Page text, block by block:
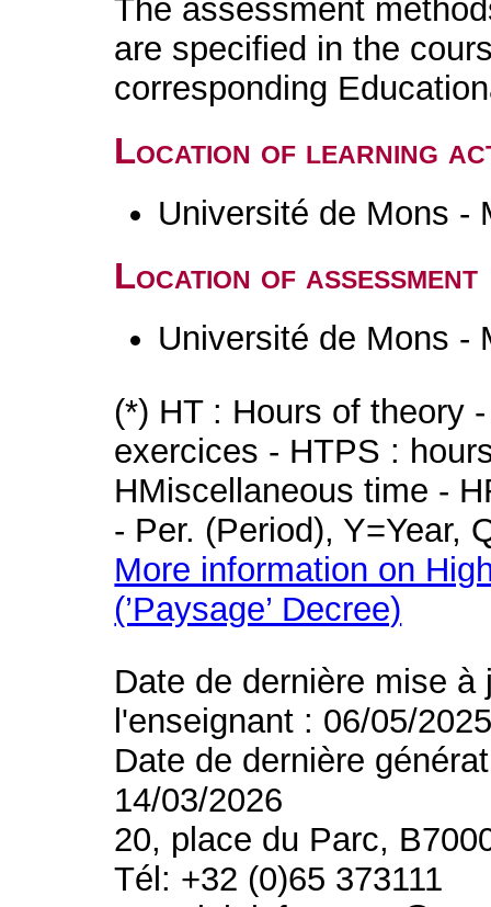
The assessment
are specified in the
corresponding
Location of learning
Université de Mons -
Location of assessment
Université de Mons -
(*) HT : Hours of theory
exercices - HTPS :
HMiscellaneous time -
- Per. (Period), Y=Year,
More information on
(’Paysage’ Decree)
Date de dernière mise
l'enseignant : 06/05/
Date de dernière
14/03/2026
20, place du Parc,
Tél: +32 (0)65 373111